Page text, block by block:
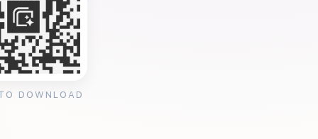
DOWNLOAD